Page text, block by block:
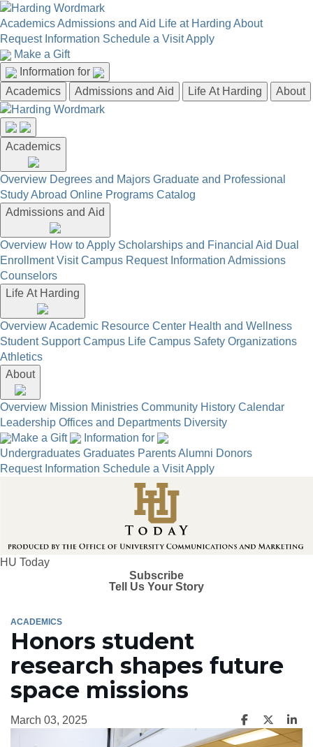
AcademicsAdmissions and Aid Life at Harding About
Request Information Schedule a VisitApply
Make a Gift
Information for
Academics
Admissions and Aid Life At Harding About
Academics
Overview Degrees and Majors Graduate and Professional
Study Abroad Online Programs Catalog
Admissions and Aid
Overview How to Apply Scholarships and Financial Aid Dual
Enrollment Visit Campus Request Information Admissions
Counselors
Life At Harding
OverviewAcademic Resource Center Health and Wellness
Student Support Campus Life Campus Safety Organizations
Athletics
About
Overview Mission Ministries Community History Calendar
Leadership Offices and Departments Diversity
Make a Gift
Information for
Undergraduates Graduates ParentsAlumni Donors
Request Information Schedule a VisitApply
HU Today
Subscribe
Tell Us Your Story
ACADEMICS
Honors student
research shapes future
space missions
March 03, 2025